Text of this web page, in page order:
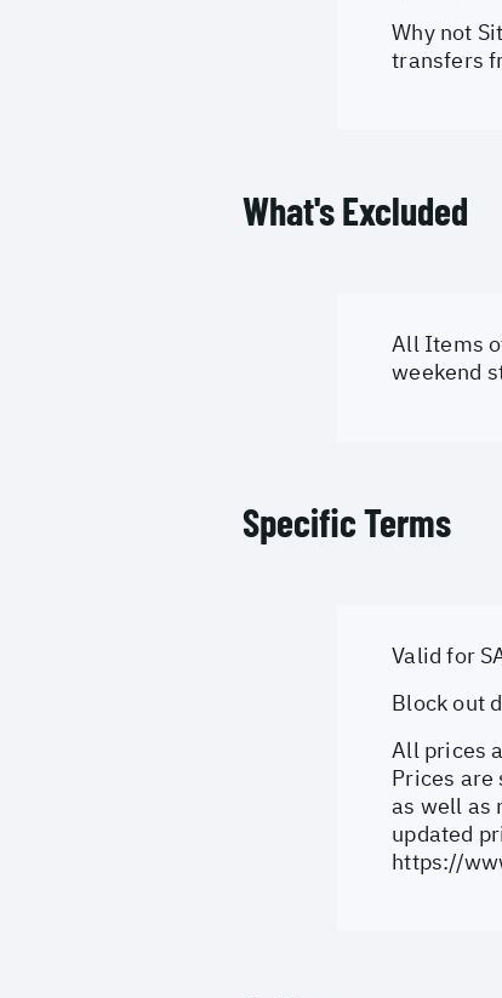
Why not
transfers
What's Excluded
All Items
weekend
Specific Terms
Valid for
Block out
All prices
Prices are
as well as
updated
https://